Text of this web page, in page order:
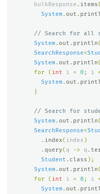
bulkResponse . items
System. out .
// Search for all
System. out . println(
SearchResponse<
System. out . println(
for
( int i = 0 ; i
System. out .
}
// Search for
System. out . println(
SearchResponse<
. index( index )
. query( q -> q .
Student . class );
System. out . println(
for
( int i = 0 ; i
System. out .